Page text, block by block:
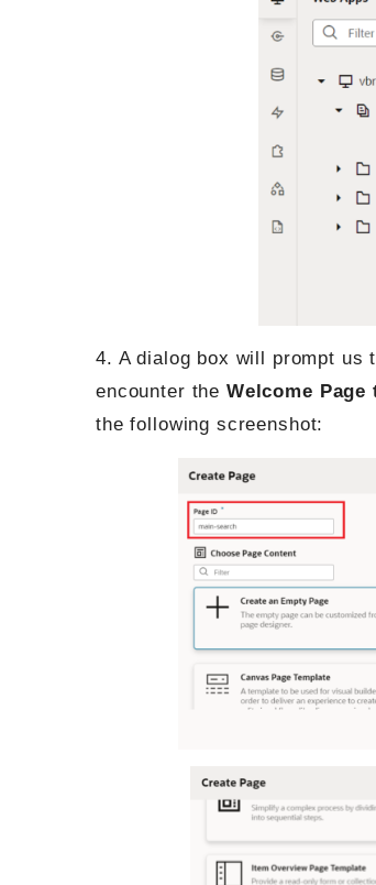
4. A dialog box will prompt us
encounter the Welcome Page
the following screenshot: